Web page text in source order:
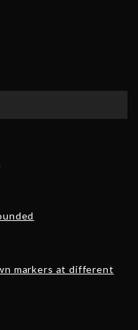
markers at different